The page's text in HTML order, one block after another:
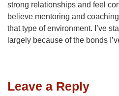
strong relationships and feel
believe mentoring and
that type of environment. I’ve
largely because of the bonds
Leave a Reply